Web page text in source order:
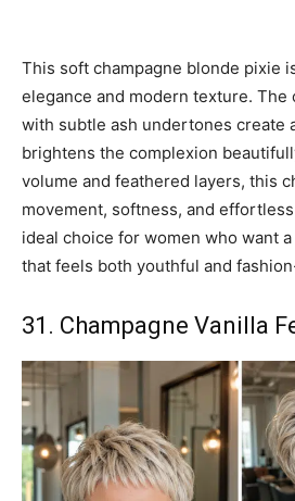
This soft champagne blonde pixie
elegance and modern texture. The
with subtle ash undertones create
brightens the complexion
volume and feathered layers, this
movement, softness, and effortless
ideal choice for women who want
that feels both youthful and
31. Champagne Vanilla